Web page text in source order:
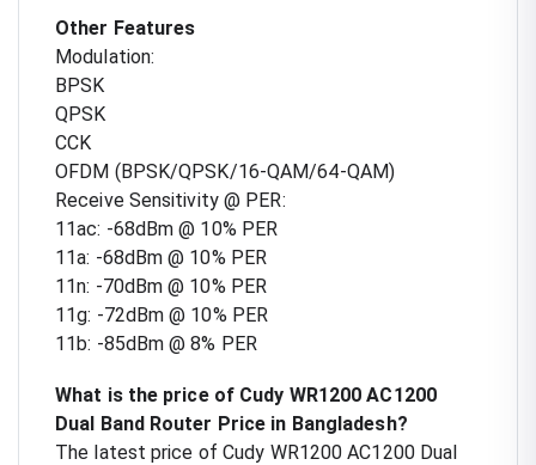
Other Features
Modulation:
BPSK
QPSK
CCK
OFDM (BPSK/QPSK/16-QAM/64-QAM)
Receive Sensitivity @ PER:
11ac: -68dBm @ 10% PER
11a: -68dBm @ 10% PER
11n: -70dBm @ 10% PER
11g: -72dBm @ 10% PER
11b: -85dBm @ 8% PER
What is the price of Cudy WR1200 AC1200
Dual Band Router Price in Bangladesh?
The latest price of Cudy WR1200 AC1200 Dual